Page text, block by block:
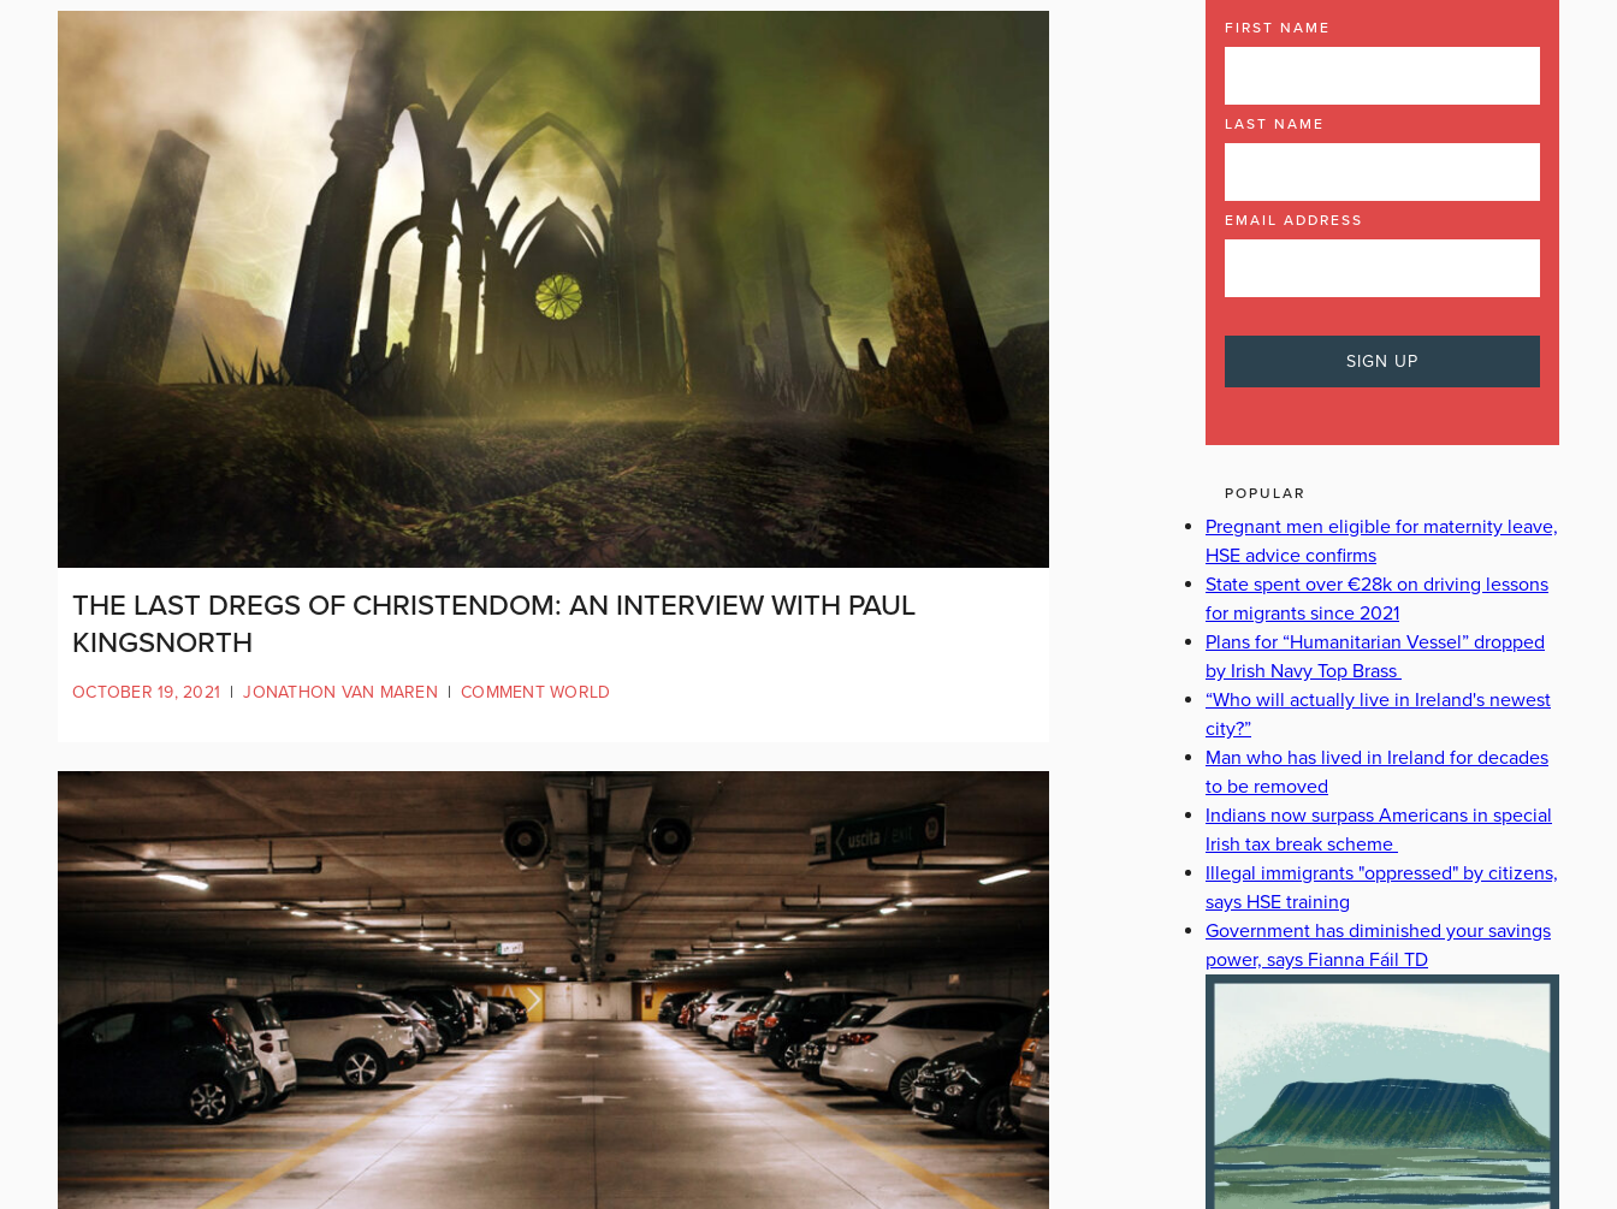
THE LAST DREGS OF CHRISTENDOM: AN INTERVIEW WITH PAUL
KINGSNORTH
OCTOBER 19, 2021 | JONATHON VAN MAREN | COMMENT WORLD
FIRST NAME
LAST NAME
EMAIL ADDRESS
POPULAR
Pregnant men eligible for maternity leave,
HSE advice confirms
State spent over €28k on driving lessons
for migrants since 2021
Plans for “Humanitarian Vessel” dropped
by Irish Navy Top Brass
“Who will actually live in Ireland's newest
city?”
Man who has lived in Ireland for decades
to be removed
Indians now surpass Americans in special
Irish tax break scheme
Illegal immigrants "oppressed" by citizens,
says HSE training
Government has diminished your savings
power, says Fianna Fáil TD